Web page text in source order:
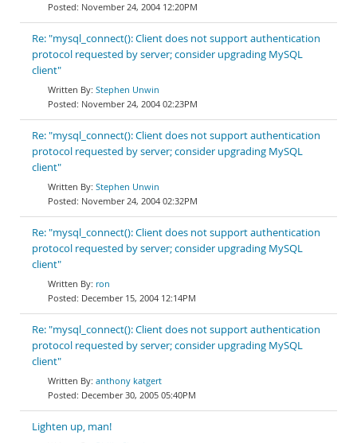
November 24, 2004 12:20PM
Re: "mysql_connect(): Client does not support authentication
protocol requested by server; consider upgrading MySQL
client"
Stephen Unwin
November 24, 2004 02:23PM
Re: "mysql_connect(): Client does not support authentication
protocol requested by server; consider upgrading MySQL
client"
Stephen Unwin
November 24, 2004 02:32PM
Re: "mysql_connect(): Client does not support authentication
protocol requested by server; consider upgrading MySQL
client"
ron
December 15, 2004 12:14PM
Re: "mysql_connect(): Client does not support authentication
protocol requested by server; consider upgrading MySQL
client"
anthony katgert
December 30, 2005 05:40PM
Lighten up, man!